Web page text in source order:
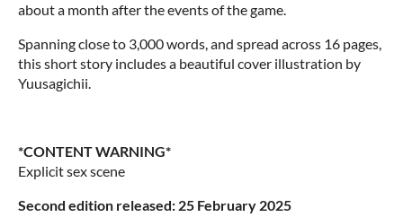
about a month after the events of the game.
Spanning close to 3,000 words, and spread across 16 pages,
this short story includes a beautiful cover illustration by
Yuusagichii.
*CONTENT WARNING*
Explicit sex scene
Second edition released: 25 February 2025